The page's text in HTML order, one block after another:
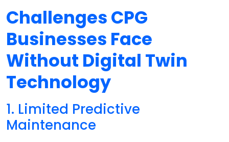
Challenges CPG
Businesses Face
Without Digital Twin
Technology
1. Limited Predictive
Maintenance